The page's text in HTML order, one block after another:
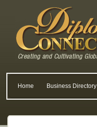
Home Business Directory